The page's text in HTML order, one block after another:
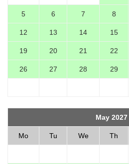
5 6 7 8
12 13 14 15
19 20 21 22
26 27 28 29
May 2027
Mo Tu We Th